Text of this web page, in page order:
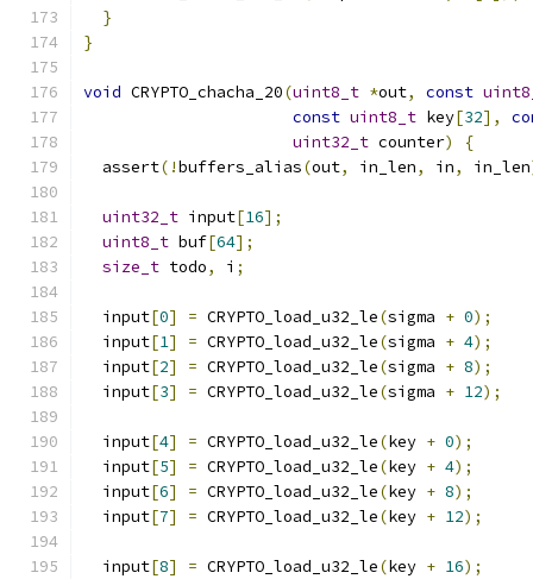
}
}
void CRYPTO_chacha_20(uint8_t *out, const
const uint8_t key[32],
uint32_t counter)
{
  assert
(!buffers_alias(out, in_len, in, in_len
uint32_t input[16];
uint8_t buf[64];
size_t todo, i ;
  input
[0] = CRYPTO_load_u32_le(sigma + 0);
  input
[1] = CRYPTO_load_u32_le(sigma + 4);
  input
[2] = CRYPTO_load_u32_le(sigma + 8);
  input
[3] = CRYPTO_load_u32_le(sigma + 12);
  input
[4] = CRYPTO_load_u32_le(key + 0);
  input
[5] = CRYPTO_load_u32_le(key + 4);
  input
[6] = CRYPTO_load_u32_le(key + 8);
  input
[7] = CRYPTO_load_u32_le(key + 12);
  input
[8] = CRYPTO_load_u32_le(key + 16);